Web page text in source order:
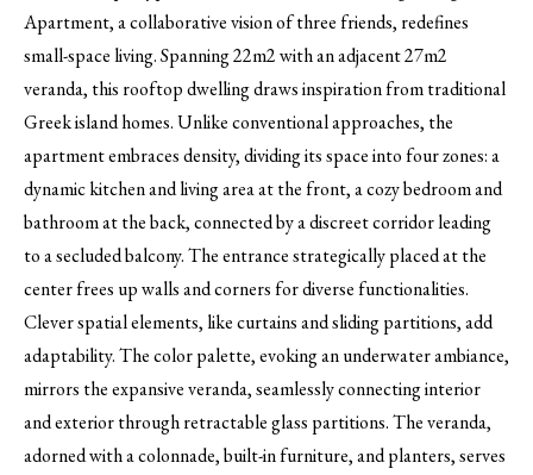
Apartment, a collaborative vision of three friends, redefines
small-space living. Spanning 22m2 with an adjacent 27m2
veranda, this rooftop dwelling draws inspiration from traditional
Greek island homes. Unlike conventional approaches, the
apartment embraces density, dividing its space into four zones: a
dynamic kitchen and living area at the front, a cozy bedroom and
bathroom at the back, connected by a discreet corridor leading
to a secluded balcony. The entrance strategically placed at the
center frees up walls and corners for diverse functionalities.
Clever spatial elements, like curtains and sliding partitions, add
adaptability. The color palette, evoking an underwater ambiance,
mirrors the expansive veranda, seamlessly connecting interior
and exterior through retractable glass partitions. The veranda,
adorned with a colonnade, built-in furniture, and planters, serves